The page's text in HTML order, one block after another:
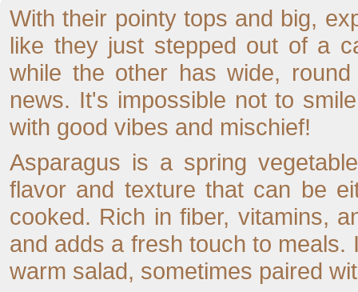
With their pointy tops and big,
like they just stepped out of a
while the other has wide,
news. It's impossible not to
with good vibes and mischief!
Asparagus is a spring
flavor and texture that can be
cooked. Rich in fiber, vitamins,
and adds a fresh touch to
warm salad, sometimes paired